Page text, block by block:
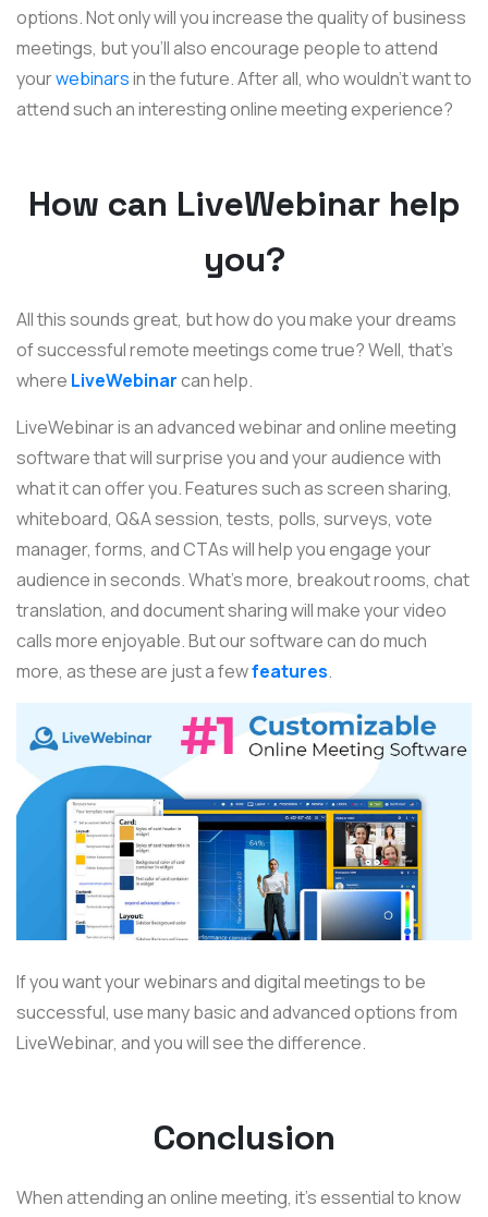
options. Not only will you increase the quality of business
meetings, but you'll also encourage people to attend
yourwebinarsin the future. After all, who wouldn't want to
attend such an interesting online meeting experience?
How can LiveWebinar help
you?
All this sounds great, but how do you make your dreams
of successful remote meetings come true? Well, that's
where LiveWebinarcan help.
LiveWebinar is an advanced webinar and online meeting
software that will surprise you and your audience with
what it can offer you. Features such as screen sharing,
whiteboard, Q&A session, tests, polls, surveys, vote
manager, forms, and CTAs will help you engage your
audience in seconds. What's more, breakout rooms, chat
translation, and document sharing will make your video
calls more enjoyable. But our software can do much
more, as these are just a fewfeatures.
If you want your webinars and digital meetings to be
successful, use many basic and advanced options from
LiveWebinar, and you will see the difference.
Conclusion
When attending an online meeting, it’s essential to know